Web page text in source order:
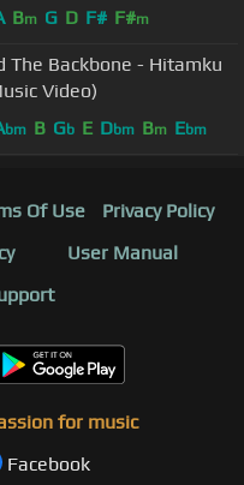
Bm G D F# F#m
The Backbone - Hitamku
Video)
bm B Gb E Dbm Bm Ebm
Of Use
Privacy Policy
User Manual
for music
Facebook